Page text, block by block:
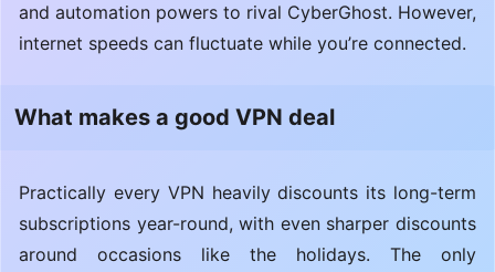
and automation powers to rival CyberGhost. However,
internet speeds can fluctuate while you’re connected.
What makes a good VPN deal
Practically every VPN heavily discounts its long-term
subscriptions year-round, with even sharper discounts
around occasions like the holidays. The only